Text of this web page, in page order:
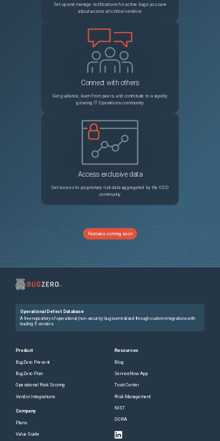
Set up and manage notifications for active bugs you care
about across all critical vendors
Connect with others
Get guidance, learn from peers, and contribute to a rapidly
growing IT Operations community
Access exclusive data
Get access to proprietary risk data aggregated by the ODD
community
Features coming soon
Operational Defect Database
A free repository of operational (non-security) bugs centralized through custom integrations with
leading IT vendors.
Product
BugZero Prevent
BugZero Plan
Operational Risk Scoring
Vendor Integrations
Company
Plans
Value Guide
Resources
Blog
ServiceNow App
Trust Center
Risk Management
NIST
DORA